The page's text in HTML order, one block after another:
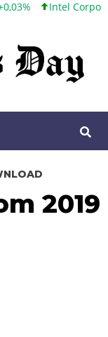
Intel Corporation
2019